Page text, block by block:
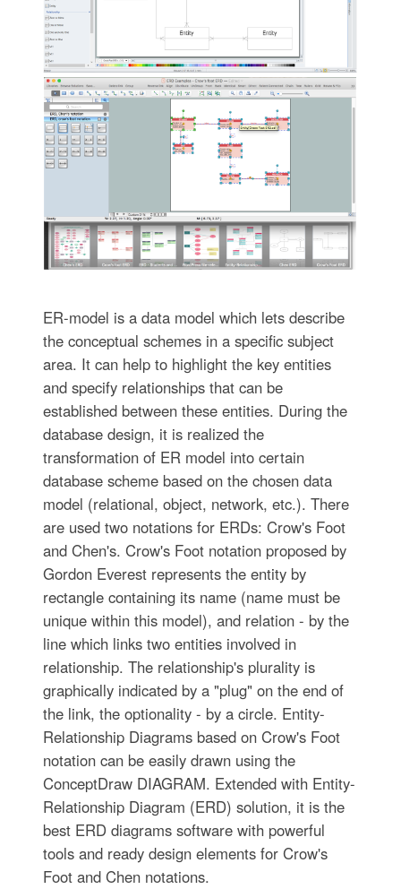
ER-model is a data model which lets describe
the conceptual schemes in a specific subject
area. It can help to highlight the key entities
and specify relationships that can be
established between these entities. During the
database design, it is realized the
transformation of ER model into certain
database scheme based on the chosen data
model (relational, object, network, etc.). There
are used two notations for ERDs: Crow's Foot
and Chen's. Crow's Foot notation proposed by
Gordon Everest represents the entity by
rectangle containing its name (name must be
unique within this model), and relation - by the
line which links two entities involved in
relationship. The relationship's plurality is
graphically indicated by a "plug" on the end of
the link, the optionality - by a circle. Entity-
Relationship Diagrams based on Crow's Foot
notation can be easily drawn using the
ConceptDraw DIAGRAM. Extended with Entity-
Relationship Diagram (ERD) solution, it is the
best ERD diagrams software with powerful
tools and ready design elements for Crow's
Foot and Chen notations.